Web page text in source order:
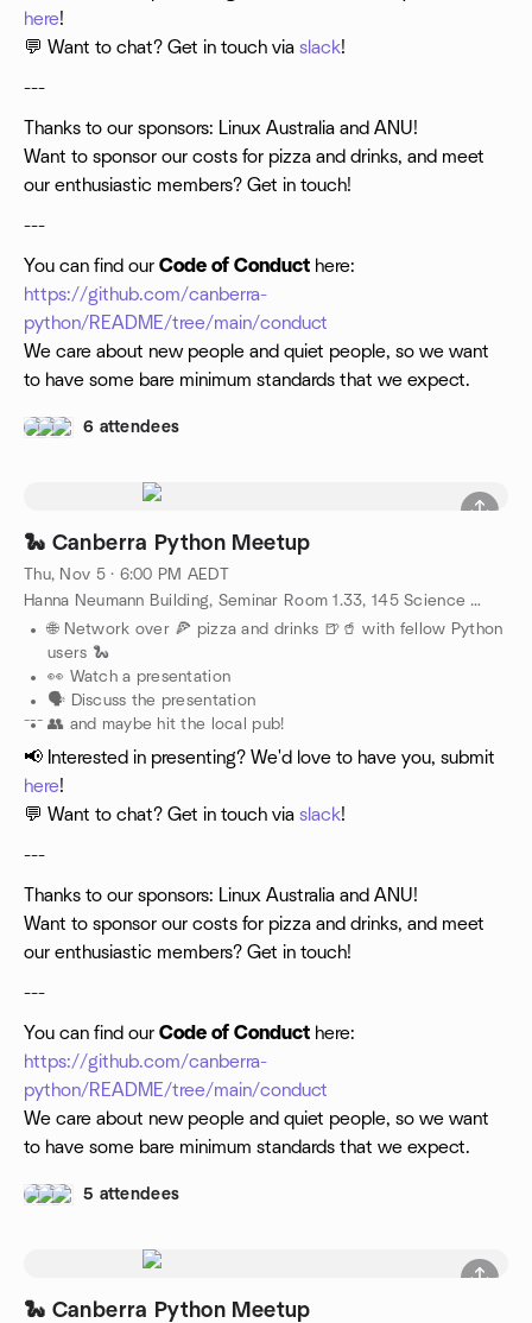
here!
💬 Want to chat? Get in touch via slack!
---
Thanks to our sponsors: Linux Australia and ANU!
Want to sponsor our costs for pizza and drinks, and meet
our enthusiastic members? Get in touch!
---
You can find our Code of Conduct here:
https://github.com/canberra-
python/README/tree/main/conduct
We care about new people and quiet people, so we want
to have some bare minimum standards that we expect.
6 attendees
🐍 Canberra Python Meetup
Thu, Nov 5 · 6:00 PM AEDT
Hanna Neumann Building, Seminar Room 1.33, 145 Science Road, Canberra, AU
🌐 Network over 🍕 pizza and drinks 🍺🥤 with fellow Python
users 🐍
👀 Watch a presentation
🗣️ Discuss the presentation
👥 and maybe hit the local pub!
---
📢 Interested in presenting? We'd love to have you, submit
here!
💬 Want to chat? Get in touch via slack!
---
Thanks to our sponsors: Linux Australia and ANU!
Want to sponsor our costs for pizza and drinks, and meet
our enthusiastic members? Get in touch!
---
You can find our Code of Conduct here:
https://github.com/canberra-
python/README/tree/main/conduct
We care about new people and quiet people, so we want
to have some bare minimum standards that we expect.
5 attendees
🐍 Canberra Python Meetup